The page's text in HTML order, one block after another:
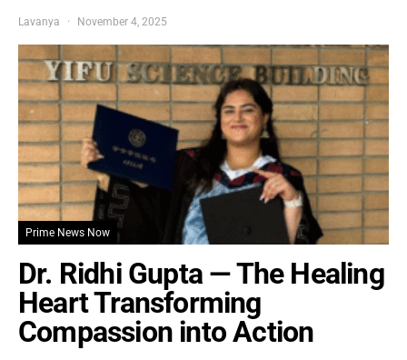
Lavanya November 4, 2025
Prime News Now
Dr. Ridhi Gupta — The Healing
Heart Transforming
Compassion into Action